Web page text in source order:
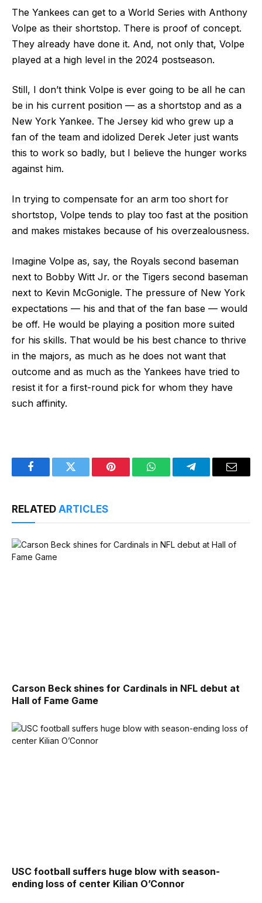
The Yankees can get to a World Series with Anthony
Volpe as their shortstop. There is proof of concept.
They already have done it. And, not only that, Volpe
played at a high level in the 2024 postseason.
Still, I don’t think Volpe is ever going to be all he can
be in his current position — as a shortstop and as a
New York Yankee. The Jersey kid who grew up a
fan of the team and idolized Derek Jeter just wants
this to work so badly, but I believe the hunger works
against him.
In trying to compensate for an arm too short for
shortstop, Volpe tends to play too fast at the position
and makes mistakes because of his overzealousness.
Imagine Volpe as, say, the Royals second baseman
next to Bobby Witt Jr. or the Tigers second baseman
next to Kevin McGonigle. The pressure of New York
expectations — his and that of the fan base — would
be off. He would be playing a position more suited
for his skills. That would be his best chance to thrive
in the majors, as much as he does not want that
outcome and as much as the Yankees have tried to
resist it for a first-round pick for whom they have
such affinity.
FacebookTwitter Pinterest WhatsAppTelegramEmail
RELATED ARTICLES
Carson Beck shines for Cardinals in NFL debut at
Hall of Fame Game
USC football suffers huge blow with season-
ending loss of center Kilian O’Connor